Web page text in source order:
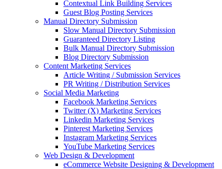
Contextual Link Building Services
Guest Blog Posting Services
Manual Directory Submission
Slow Manual Directory Submission
Guaranteed Directory Listing
Bulk Manual Directory Submission
Blog Directory Submission
Content Marketing Services
Article Writing / Submission Services
PR Writing / Distribution Services
Social Media Marketing
Facebook Marketing Services
Twitter (X) Marketing Services
Linkedin Marketing Services
Pinterest Marketing Services
Instagram Marketing Services
YouTube Marketing Services
Web Design & Development
eCommerce Website Designing & Development